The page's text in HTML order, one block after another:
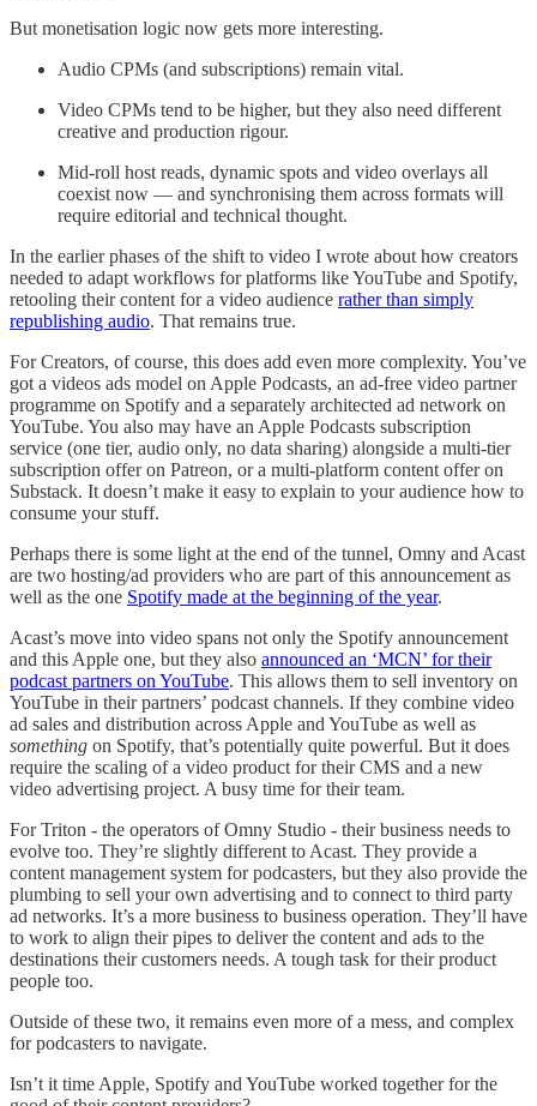
But monetisation logic now gets more interesting.
Audio CPMs (and subscriptions) remain vital.
Video CPMs tend to be higher, but they also need different
creative and production rigour.
Mid-roll host reads, dynamic spots and video overlays all
coexist now — and synchronising them across formats will
require editorial and technical thought.
In the earlier phases of the shift to video I wrote about how creators
needed to adapt workflows for platforms like YouTube and Spotify,
retooling their content for a video audience rather than simply
republishing audio. That remains true.
For Creators, of course, this does add even more complexity. You’ve
got a videos ads model on Apple Podcasts, an ad-free video partner
programme on Spotify and a separately architected ad network on
YouTube. You also may have an Apple Podcasts subscription
service (one tier, audio only, no data sharing) alongside a multi-tier
subscription offer on Patreon, or a multi-platform content offer on
Substack. It doesn’t make it easy to explain to your audience how to
consume your stuff.
Perhaps there is some light at the end of the tunnel, Omny and Acast
are two hosting/ad providers who are part of this announcement as
well as the one Spotify made at the beginning of the year.
Acast’s move into video spans not only the Spotify announcement
and this Apple one, but they also announced an ‘MCN’ for their
podcast partners on YouTube. This allows them to sell inventory on
YouTube in their partners’ podcast channels. If they combine video
ad sales and distribution across Apple and YouTube as well as
something on Spotify, that’s potentially quite powerful. But it does
require the scaling of a video product for their CMS and a new
video advertising project. A busy time for their team.
For Triton - the operators of Omny Studio - their business needs to
evolve too. They’re slightly different to Acast. They provide a
content management system for podcasters, but they also provide the
plumbing to sell your own advertising and to connect to third party
ad networks. It’s a more business to business operation. They’ll have
to work to align their pipes to deliver the content and ads to the
destinations their customers needs. A tough task for their product
people too.
Outside of these two, it remains even more of a mess, and complex
for podcasters to navigate.
Isn’t it time Apple, Spotify and YouTube worked together for the